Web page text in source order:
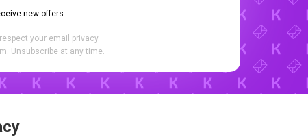
new offers.
your email privacy.
Unsubscribe at any time.